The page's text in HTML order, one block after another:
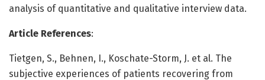
analysis of quantitative and qualitative interview data.
Article References:
Tietgen, S., Behnen, I., Koschate-Storm, J. et al. The
subjective experiences of patients recovering from